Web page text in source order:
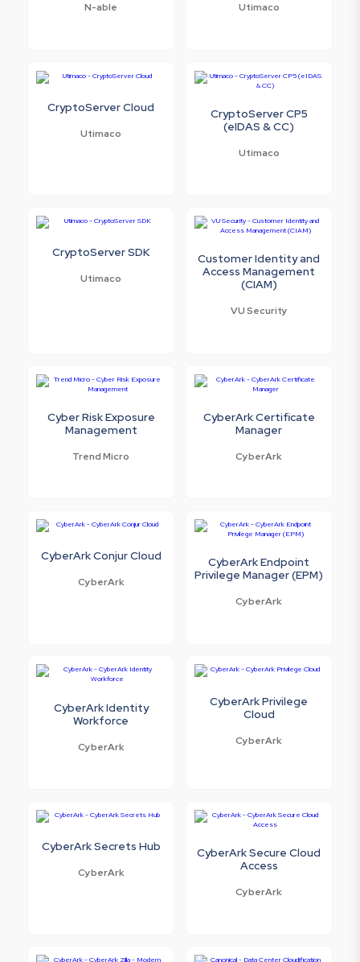
N-able Utimaco
CryptoServer Cloud
Utimaco
CryptoServer CP5
(eIDAS & CC)
Utimaco
CryptoServer SDK
Utimaco
Customer Identity and
Access Management
(CIAM)
VU Security
Cyber Risk Exposure
Management
Trend Micro
CyberArk Certificate
Manager
CyberArk
CyberArk Conjur Cloud
CyberArk
CyberArk Endpoint
Privilege Manager (EPM)
CyberArk
CyberArk Identity
Workforce
CyberArk
CyberArk Privilege
Cloud
CyberArk
CyberArk Secrets Hub
CyberArk
CyberArk Secure Cloud
Access
CyberArk